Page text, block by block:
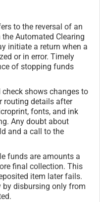
to the reversal of an
Automated Clearing
initiate a return when a
or in error. Timely
of stopping funds
shows changes to
routing details after
fonts, and ink
Any doubt about
and a call to the
funds are amounts a
final collection. This
item later fails.
by disbursing only from